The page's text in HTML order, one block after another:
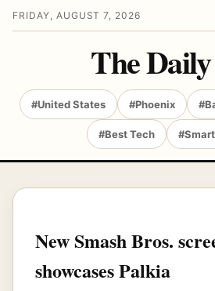
FRIDAY, AUGUST 7, 2026
The
#United States #Phoenix
#Best Tech
New Smash Bros.
showcases Palkia